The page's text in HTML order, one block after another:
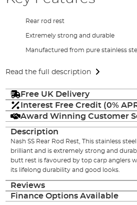
Rear rod rest
Extremely strong and durable
Manufactured from pure stainless
Read the full description
Free UK Delivery
Interest Free Credit (0%
Award Winning Customer
Description
Nash SS Rear Rod Rest, This stainless
brilliant and is extremely strong and
butt rest is favoured by top carp anglers
its lifelong durability and good looks.
Reviews
Finance Options Available